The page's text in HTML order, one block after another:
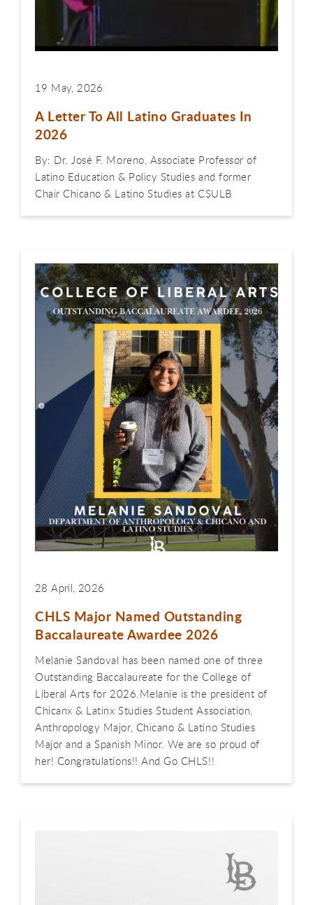
19 May, 2026
A Letter To All Latino Graduates In
2026
By: Dr. José F. Moreno, Associate Professor of
Latino Education & Policy Studies and former
Chair Chicano & Latino Studies at CSULB
28 April, 2026
CHLS Major Named Outstanding
Baccalaureate Awardee 2026
Melanie Sandoval has been named one of three
Outstanding Baccalaureate for the College of
Liberal Arts for 2026.Melanie is the president of
Chicanx & Latinx Studies Student Association,
Anthropology Major, Chicano & Latino Studies
Major and a Spanish Minor. We are so proud of
her! Congratulations!! And Go CHLS!!